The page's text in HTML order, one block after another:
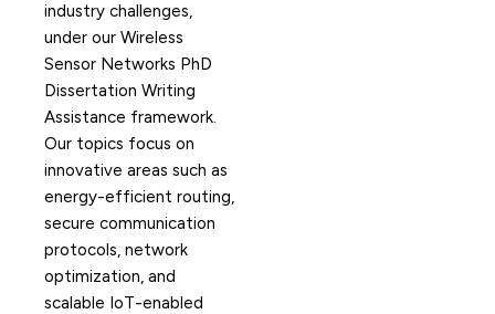
industry challenges,
under our Wireless
Sensor Networks PhD
Dissertation Writing
Assistance framework.
Our topics focus on
innovative areas such as
energy-efficient routing,
secure communication
protocols, network
optimization, and
scalable IoT-enabled